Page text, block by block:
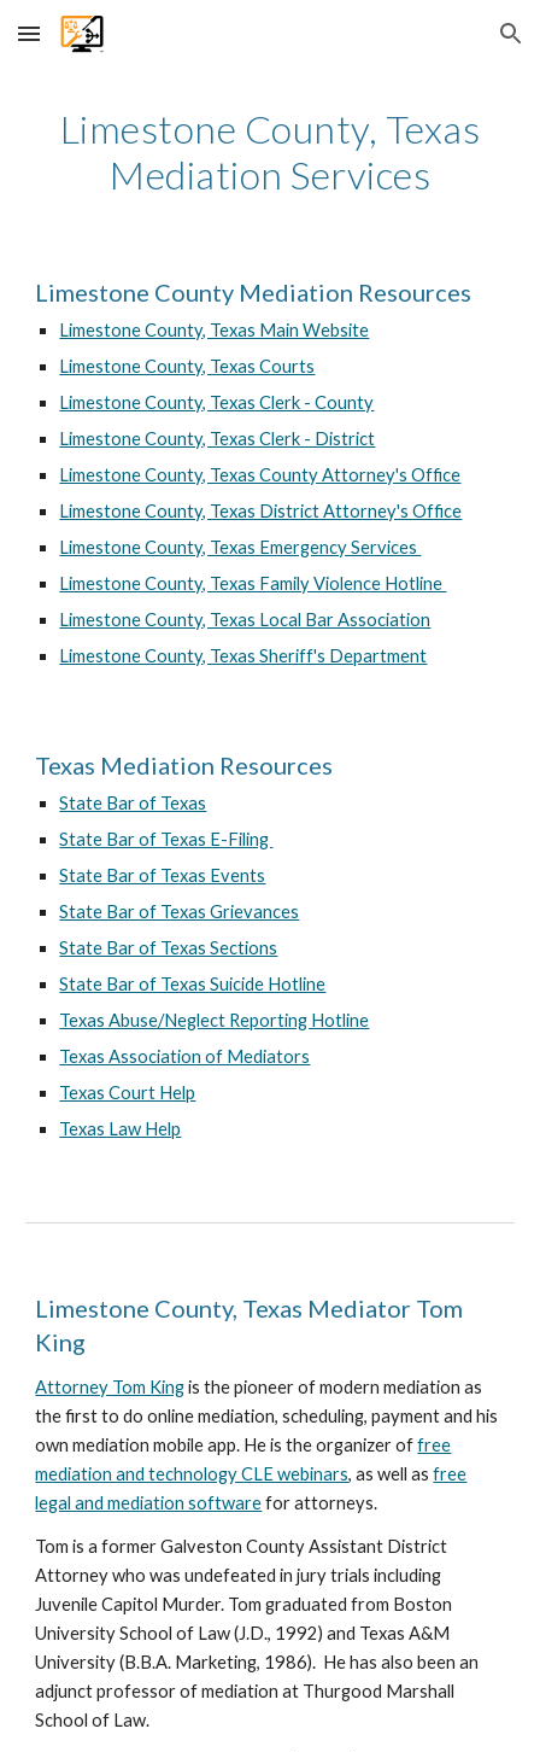
Skip to main content Skip to navigation
Limestone County, Texas
Mediation Services
Limestone County Mediation Resources
Limestone County, Texas Main Website
Limestone County, Texas Courts
Limestone County, Texas Clerk - County
Limestone County, Texas Clerk - District
Limestone County, Texas County Attorney's Office
Limestone County, Texas District Attorney's Office
Limestone County, Texas Emergency Services
Limestone County, Texas Family Violence Hotline
Limestone County, Texas Local Bar Association
Limestone County, Texas Sheriff's Department
Texas Mediation Resources
State Bar of Texas
State Bar of Texas E-Filing
State Bar of Texas Events
State Bar of Texas Grievances
State Bar of Texas Sections
State Bar of Texas Suicide Hotline
Texas Abuse/Neglect Reporting Hotline
Texas Association of Mediators
Texas Court Help
Texas Law Help
Limestone County, Texas Mediator Tom
King
Attorney Tom Kingis the pioneer of modern mediation as
the first to do online mediation, scheduling, payment and his
own mediation mobile app. He is the organizer offree
mediation and technology CLE webinars, as well asfree
legal and mediation softwarefor attorneys.
Tom is a former Galveston County Assistant District
Attorney who was undefeated in jury trials including
Juvenile Capitol Murder. Tom graduated from Boston
University School of Law (J.D., 1992) and Texas A&M
University (B.B.A. Marketing, 1986). He has also been an
adjunct professor of mediation at Thurgood Marshall
School of Law.